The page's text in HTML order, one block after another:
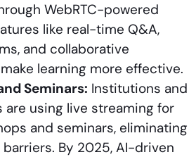
WebRTC-powered
like real-time Q&A,
and collaborative
learning more effective.
Seminars: Institutions and
are using live streaming for
and seminars, eliminating
By 2025, AI-driven